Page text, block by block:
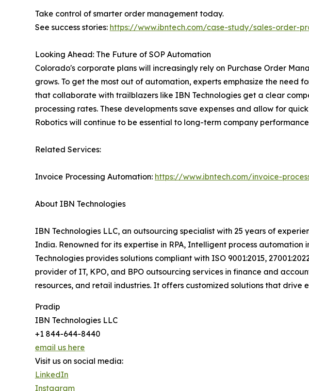
Take control of smarter order management today.
See success stories: https://www.ibntech.com/case-study/sales-order-
Looking Ahead: The Future of SOP Automation
Colorado's corporate plans will increasingly rely on Purchase Order
grows. To get the most out of automation, experts emphasize the need
that collaborate with trailblazers like IBN Technologies get a clear
processing rates. These developments save expenses and allow for
Robotics will continue to be essential to long-term company
Related Services:
Invoice Processing Automation: https://www.ibntech.com/invoice-
About IBN Technologies
IBN Technologies LLC, an outsourcing specialist with 25 years of
India. Renowned for its expertise in RPA, Intelligent process
Technologies provides solutions compliant with ISO 9001:2015,
provider of IT, KPO, and BPO outsourcing services in finance and
resources, and retail industries. It offers customized solutions that
Pradip
IBN Technologies LLC
+1 844-644-8440
email us here
Visit us on social media:
LinkedIn
Instagram